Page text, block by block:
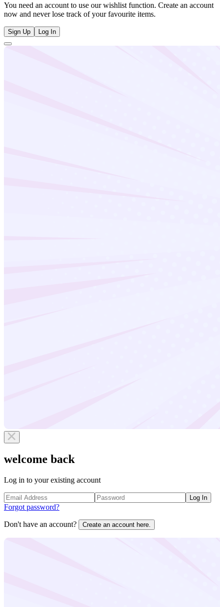
You need an account to use our wishlist function. Create an account
now and never lose track of your favourite items.
Sign Up Log In
welcome back
Log in to your existing account
Log In
Forgot password?
Don't have an account? Create an account here.